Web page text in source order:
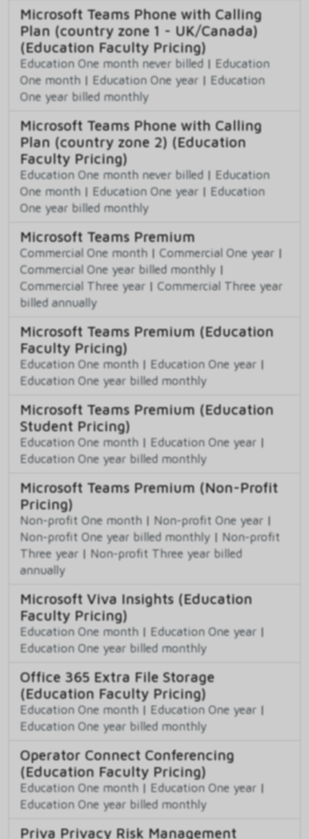
Microsoft Teams Phone with Calling
Plan (country zone 1 - UK/Canada)
(Education Faculty Pricing)
Education One month never billed | Education
One month | Education One year | Education
One year billed monthly
Microsoft Teams Phone with Calling
Plan (country zone 2) (Education
Faculty Pricing)
Education One month never billed | Education
One month | Education One year | Education
One year billed monthly
Microsoft Teams Premium
Commercial One month | Commercial One year |
Commercial One year billed monthly |
Commercial Three year | Commercial Three year
billed annually
Microsoft Teams Premium (Education
Faculty Pricing)
Education One month | Education One year |
Education One year billed monthly
Microsoft Teams Premium (Education
Student Pricing)
Education One month | Education One year |
Education One year billed monthly
Microsoft Teams Premium (Non-Profit
Pricing)
Non-profit One month | Non-profit One year |
Non-profit One year billed monthly | Non-profit
Three year | Non-profit Three year billed
annually
Microsoft Viva Insights (Education
Faculty Pricing)
Education One month | Education One year |
Education One year billed monthly
Office 365 Extra File Storage
(Education Faculty Pricing)
Education One month | Education One year |
Education One year billed monthly
Operator Connect Conferencing
(Education Faculty Pricing)
Education One month | Education One year |
Education One year billed monthly
Priva Privacy Risk Management